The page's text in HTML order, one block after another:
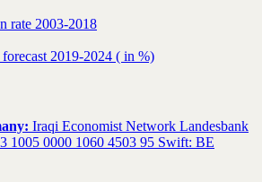
rate 2003-2018
2019-2024 ( in %)
Iraqi Economist Network Landesbank
0000 1060 4503 95 Swift: BE